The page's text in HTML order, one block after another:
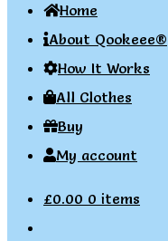
Home
About Qookeee®
How It Works
All Clothes
Buy
My account
£0.00 0 items